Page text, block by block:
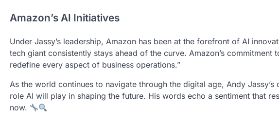
Amazon’s AI Initiatives
Under Jassy’s leadership, Amazon has been at the forefront of AI
tech giant consistently stays ahead of the curve. Amazon’s commitment
redefine every aspect of business operations.”
As the world continues to navigate through the digital age, Andy
role AI will play in shaping the future. His words echo a sentiment that
now.